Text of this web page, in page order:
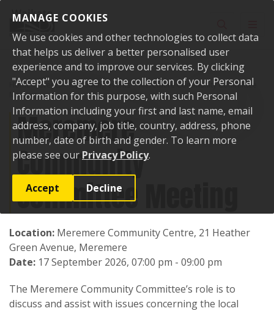
MANAGE COOKIES
We use cookies and other technologies to collect data
that helps us deliver a better personalised user
experience and to improve our services. By clicking
"Accept" you agree to the collection of your Personal
Information for this purpose, with such Personal
Information including your first and last name, email
address, company, job title, country, address, phone
number, date of birth and gender. To learn more
please see our Privacy Policy.
Accept Decline
Home Events Upcoming events
Meremere Community Committee
Meeting
Meremere
Community
Committee Meeting
Location: Meremere Community Centre, 21 Heather
Green Avenue, Meremere
Date: 17 September 2026, 07:00 pm - 09:00 pm
The Meremere Community Committee’s role is to
discuss and assist with issues concerning the local